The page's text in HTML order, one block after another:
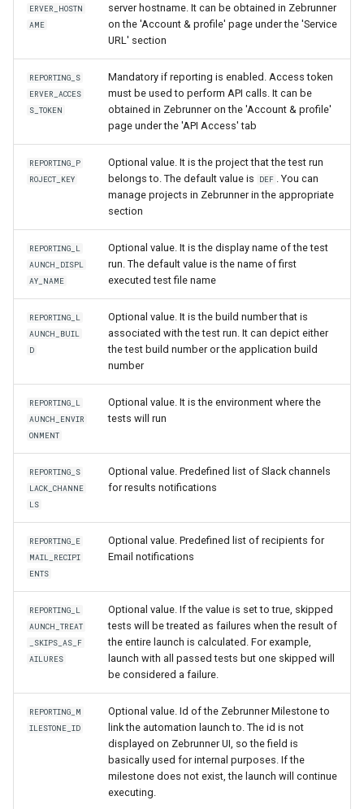
ERVER_HOSTN
AME
server hostname. It can be obtained in Zebrunner
on the 'Account & profile' page under the 'Service
URL' section
REPORTING_S
ERVER_ACCES
S_TOKEN
Mandatory if reporting is enabled. Access token
must be used to perform API calls. It can be
obtained in Zebrunner on the 'Account & profile'
page under the 'API Access' tab
REPORTING_P
ROJECT_KEY
Optional value. It is the project that the test run
belongs to. The default value is
DEF
. You can
manage projects in Zebrunner in the appropriate
section
REPORTING_L
AUNCH_DISPL
AY_NAME
Optional value. It is the display name of the test
run. The default value is the name of first
executed test file name
REPORTING_L
AUNCH_BUIL
D
Optional value. It is the build number that is
associated with the test run. It can depict either
the test build number or the application build
number
REPORTING_L
AUNCH_ENVIR
ONMENT
Optional value. It is the environment where the
tests will run
REPORTING_S
LACK_CHANNE
LS
Optional value. Predefined list of Slack channels
for results notifications
REPORTING_E
MAIL_RECIPI
ENTS
Optional value. Predefined list of recipients for
Email notifications
REPORTING_L
AUNCH_TREAT
_SKIPS_AS_F
AILURES
Optional value. If the value is set to true, skipped
tests will be treated as failures when the result of
the entire launch is calculated. For example,
launch with all passed tests but one skipped will
be considered a failure.
REPORTING_M
ILESTONE_ID
Optional value. Id of the Zebrunner Milestone to
link the automation launch to. The id is not
displayed on Zebrunner UI, so the field is
basically used for internal purposes. If the
milestone does not exist, the launch will continue
executing.